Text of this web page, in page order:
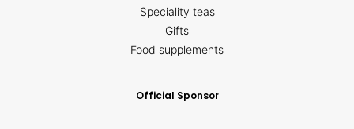
Speciality teas
Gifts
Food supplements
Official Sponsor